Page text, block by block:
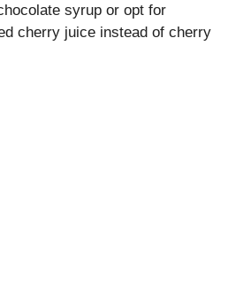
syrup or opt for
cherry juice instead of cherry